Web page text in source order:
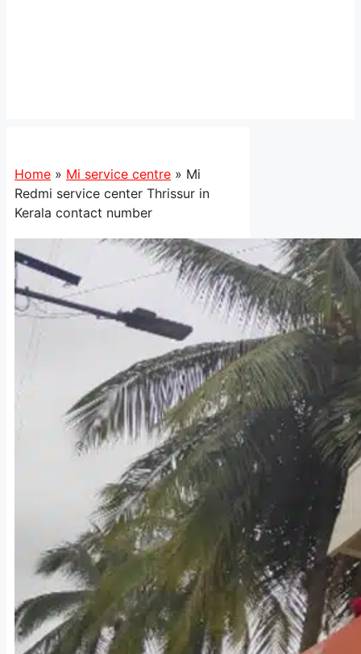
Home » Mi service centre » Mi
Redmi service center Thrissur in
Kerala contact number